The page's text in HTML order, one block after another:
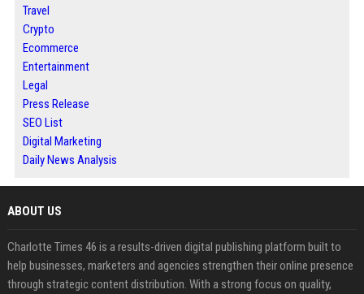
Travel
Crypto
Ecommerce
Entertainment
Legal
Press Release
SEO List
Digital Marketing
Daily News Analysis
ABOUT US
Charlotte Times 46 is a results-driven digital publishing platform built to
help businesses, marketers and agencies strengthen their online presence
through strategic content distribution. With a strong focus on quality,